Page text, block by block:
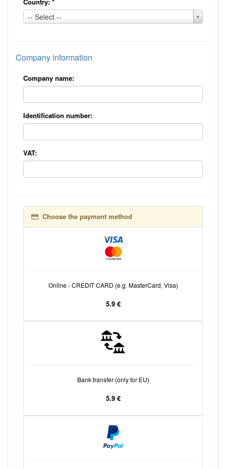
-- Select --
Country:
*
Company information
Company name:
Identification number:
VAT:
Choose the payment method
Online - CREDIT CARD (e.g. MasterCard, Visa)
5.9 €
Bank transfer (only for EU)
5.9 €